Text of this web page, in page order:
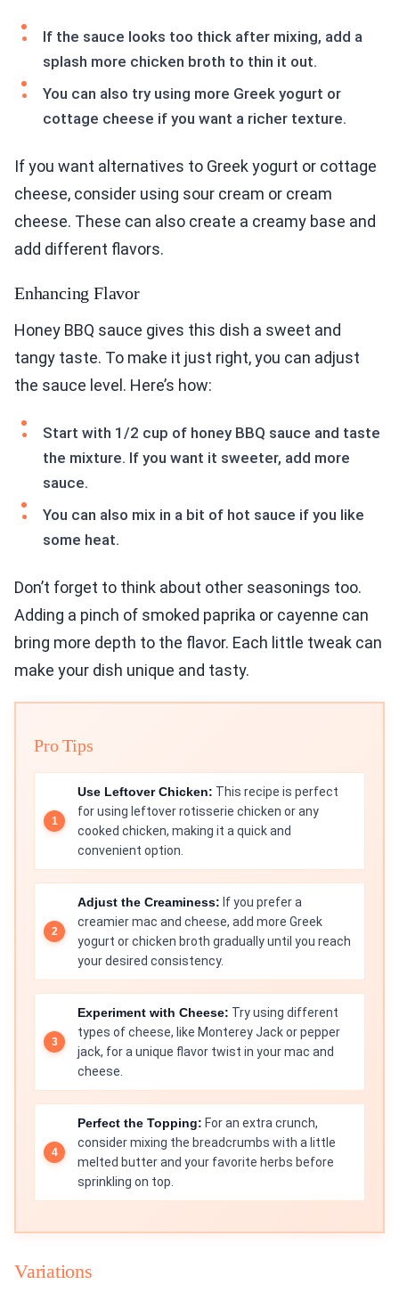
If the sauce looks too thick after mixing, add a
splash more chicken broth to thin it out.
You can also try using more Greek yogurt or
cottage cheese if you want a richer texture.
If you want alternatives to Greek yogurt or cottage
cheese, consider using sour cream or cream
cheese. These can also create a creamy base and
add different flavors.
Enhancing Flavor
Honey BBQ sauce gives this dish a sweet and
tangy taste. To make it just right, you can adjust
the sauce level. Here’s how:
Start with 1/2 cup of honey BBQ sauce and taste
the mixture. If you want it sweeter, add more
sauce.
You can also mix in a bit of hot sauce if you like
some heat.
Don’t forget to think about other seasonings too.
Adding a pinch of smoked paprika or cayenne can
bring more depth to the flavor. Each little tweak can
make your dish unique and tasty.
Pro Tips
Use Leftover Chicken: This recipe is perfect
for using leftover rotisserie chicken or any
cooked chicken, making it a quick and
convenient option.
Adjust the Creaminess: If you prefer a
creamier mac and cheese, add more Greek
yogurt or chicken broth gradually until you reach
your desired consistency.
Experiment with Cheese: Try using different
types of cheese, like Monterey Jack or pepper
jack, for a unique flavor twist in your mac and
cheese.
Perfect the Topping: For an extra crunch,
consider mixing the breadcrumbs with a little
melted butter and your favorite herbs before
sprinkling on top.
Variations